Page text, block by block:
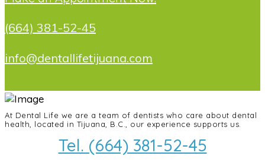
(664) 381-52-45
info@dentallifetijuana.com
At Dental Life we ​​are a team of dentists who care about dental
health, located in Tijuana, B.C., our experience supports us.
Tel. (664) 381-52-45